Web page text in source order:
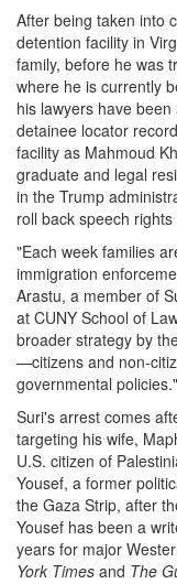
After being taken into
detention facility in
family, before he was
where he is currently
his lawyers have
detainee locator
facility as Mahmoud
graduate and legal
in the Trump
roll back speech
"Each week families
immigration
Arastu, a member of
at CUNY School of
broader strategy by
—citizens and non-
governmental policies."
Suri's arrest comes
targeting his wife,
U.S. citizen of
Yousef, a former
the Gaza Strip, after
Yousef has been a
years for major
York Times and The